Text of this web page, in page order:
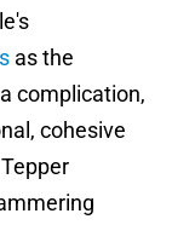
as the
complication,
cohesive